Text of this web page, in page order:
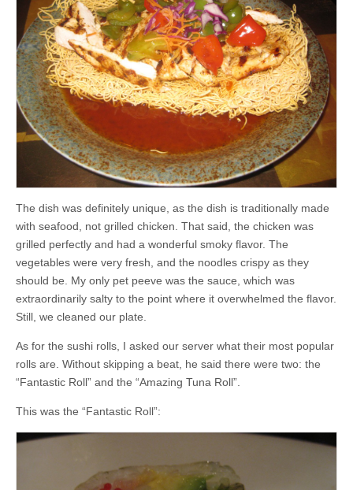
The dish was definitely unique, as the dish is traditionally made
with seafood, not grilled chicken. That said, the chicken was
grilled perfectly and had a wonderful smoky flavor. The
vegetables were very fresh, and the noodles crispy as they
should be. My only pet peeve was the sauce, which was
extraordinarily salty to the point where it overwhelmed the flavor.
Still, we cleaned our plate.
As for the sushi rolls, I asked our server what their most popular
rolls are. Without skipping a beat, he said there were two: the
“Fantastic Roll” and the “Amazing Tuna Roll”.
This was the “Fantastic Roll”: